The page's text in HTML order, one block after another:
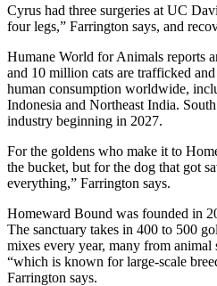
Cyrus had three surgeries at UC
four legs,” Farrington says, and
Humane World for Animals reports
and 10 million cats are trafficked
human consumption worldwide,
Indonesia and Northeast India.
industry beginning in 2027.
For the goldens who make it to
the bucket, but for the dog that got
everything,” Farrington says.
Homeward Bound was founded in
The sanctuary takes in 400 to 500
mixes every year, many from animal
“which is known for large-scale
Farrington says.